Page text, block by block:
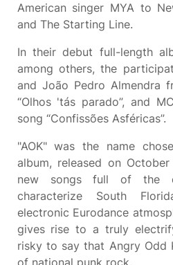
American singer MYA to
and The Starting Line.
In their debut full-length
among others, the
and João Pedro Almendra
“Olhos 'tás parado”, and
song “Confissões Asféricas”.
"AOK" was the name
album, released on
new songs full of the
characterize South
electronic Eurodance
gives rise to a truly
risky to say that Angry Odd
of national punk rock.